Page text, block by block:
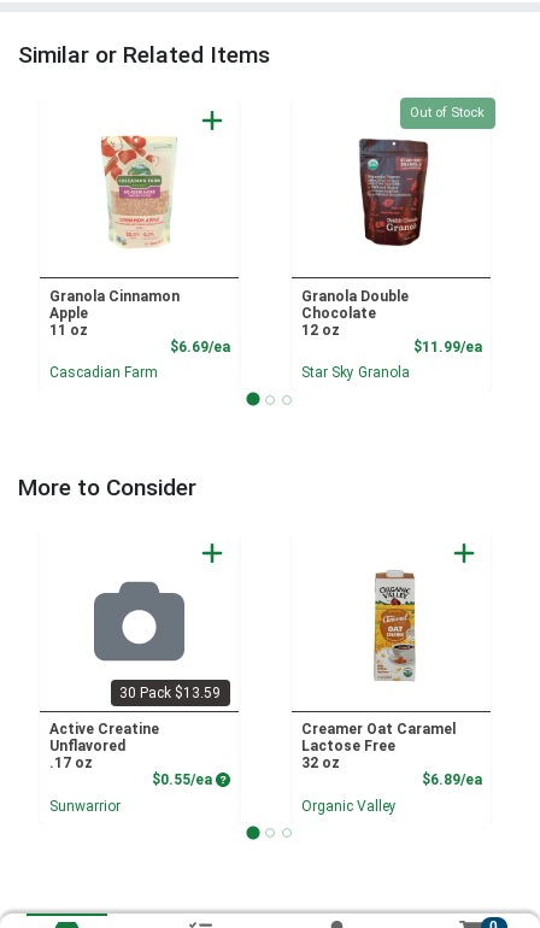
Similar or Related Items
Granola Cinnamon
Apple
11 oz
$6.69/eaProduct Price
Cascadian Farm
Quantity 0
Out of Stock
Granola Double
Chocolate
12 oz
$11.99/ea
Star Sky Granola
More to Consider
30 Pack $13.59
Active Creatine
Unflavored
.17 oz
$0.55/ea Product Price
Sunwarrior
Creamer Oat Caramel
Lactose Free
32 oz
$6.89/ea
Organic Valley